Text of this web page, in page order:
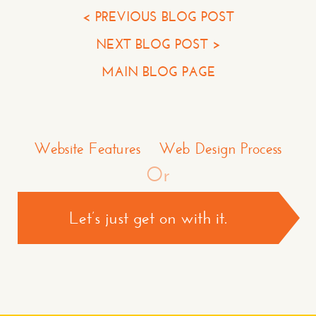
< PREVIOUS BLOG POST
NEXT BLOG POST >
MAIN BLOG PAGE
Website Features Web Design Process
Let’s just get on with it.
Or
Your Phone*
Your Company
CONTACT US >